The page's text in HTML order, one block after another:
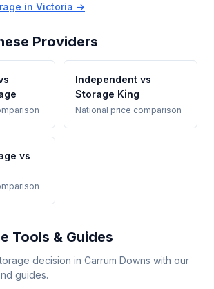
in Victoria →
Providers
Independent vs
Storage King
National price comparison
vs
Tools & Guides
decision in Carrum Downs with our
guides.